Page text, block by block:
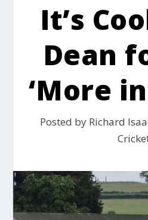
It’s
Dean
‘More
Posted by Richard